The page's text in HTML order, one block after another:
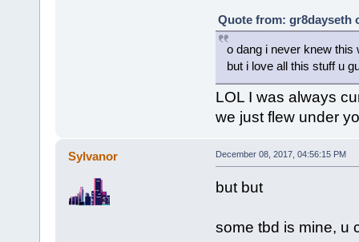
Quote from: gr8dayseth
o dang i never knew this
but i love all this stuff u
LOL I was always
we just flew under
Sylvanor December 08, 2017, 04:56:15 PM
but but
some tbd is mine, u